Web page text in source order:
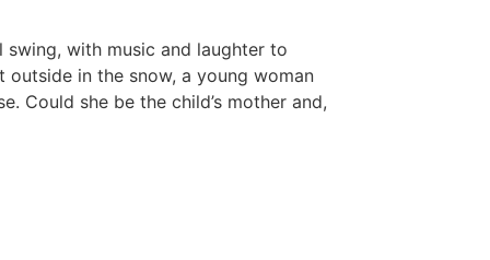
with music and laughter to
outside in the snow, a young woman
Could she be the child’s mother and,